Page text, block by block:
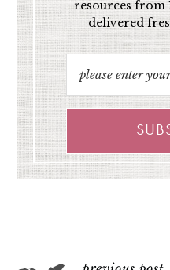
resources from
delivered